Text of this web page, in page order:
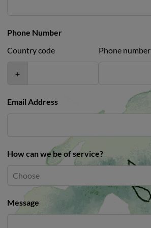
Phone Number
Country code
+
Phone number
Email Address
How can we be of service?
Message